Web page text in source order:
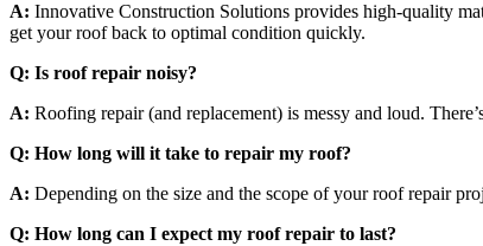
A: Innovative Construction Solutions provides high-quality
get your roof back to optimal condition quickly.
Q: Is roof repair noisy?
A: Roofing repair (and replacement) is messy and loud.
Q: How long will it take to repair my roof?
A: Depending on the size and the scope of your roof repair
Q: How long can I expect my roof repair to last?